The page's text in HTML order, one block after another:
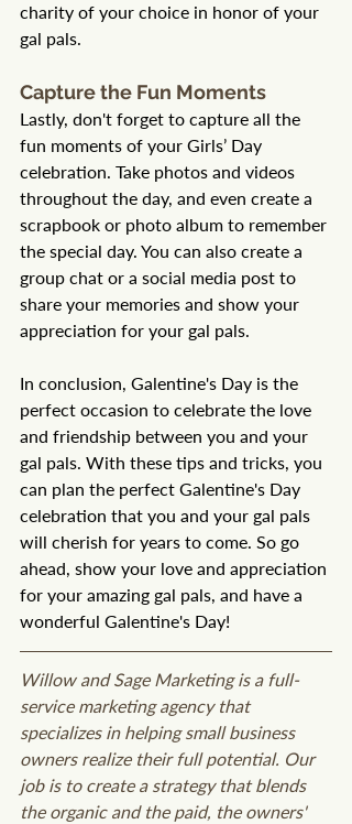
charity of your choice in honor of your
gal pals.
Capture the Fun Moments
Lastly, don't forget to capture all the
fun moments of your Girls’ Day
celebration. Take photos and videos
throughout the day, and even create a
scrapbook or photo album to remember
the special day. You can also create a
group chat or a social media post to
share your memories and show your
appreciation for your gal pals.
In conclusion, Galentine's Day is the
perfect occasion to celebrate the love
and friendship between you and your
gal pals. With these tips and tricks, you
can plan the perfect Galentine's Day
celebration that you and your gal pals
will cherish for years to come. So go
ahead, show your love and appreciation
for your amazing gal pals, and have a
wonderful Galentine's Day!
Willow and Sage Marketing is a full-
service marketing agency that
specializes in helping small business
owners realize their full potential. Our
job is to create a strategy that blends
the organic and the paid, the owners'